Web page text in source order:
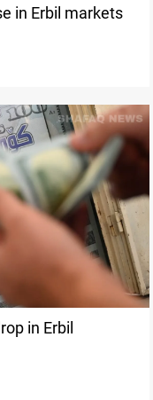
in Erbil markets
in Erbil